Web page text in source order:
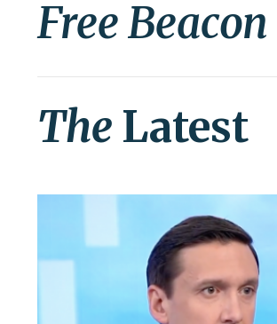
Free Beacon
The Latest